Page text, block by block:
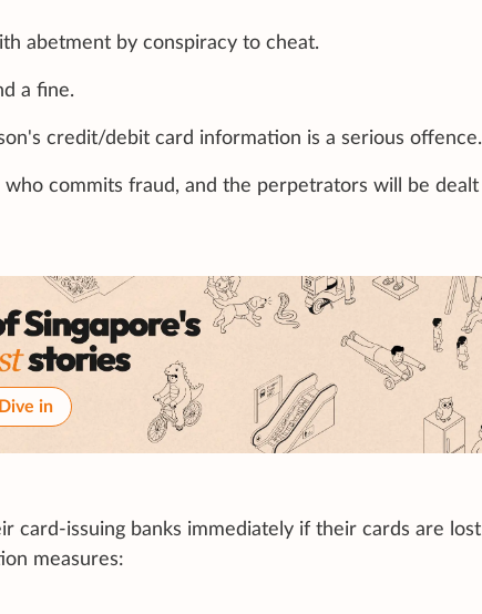
abetment by conspiracy to cheat.
a fine.
credit/debit card information is a serious offence.
commits fraud, and the perpetrators will be dealt
Dive in
card-issuing banks immediately if their cards are lost
measures: